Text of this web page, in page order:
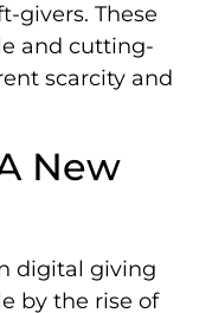
givers. These
and cutting-
scarcity and
New
digital giving
by the rise of